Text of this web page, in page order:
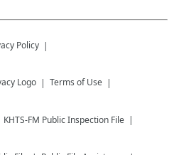
Policy
Terms of Use
KHTS-FM Public Inspection File